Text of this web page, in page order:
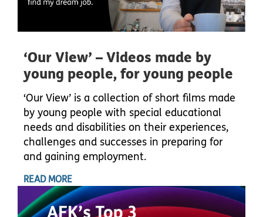
‘Our View’ – Videos made by
young people, for young people
‘Our View’ is a collection of short films made
by young people with special educational
needs and disabilities on their experiences,
challenges and successes in preparing for
and gaining employment.
READ MORE